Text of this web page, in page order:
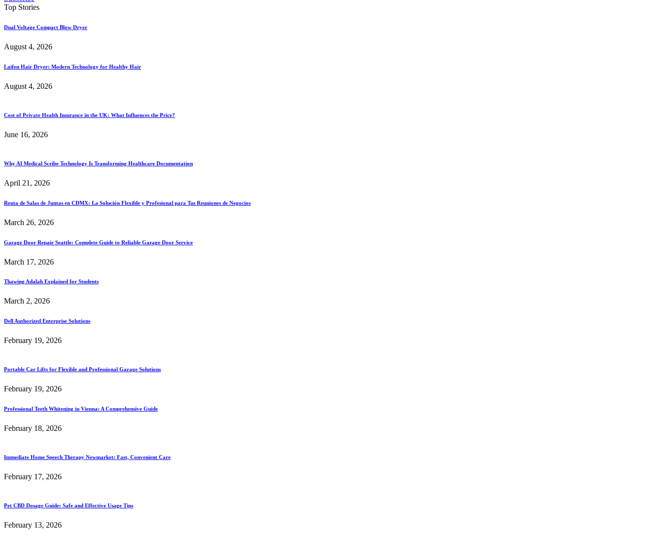
Top Stories
Dual Voltage Compact Blow Dryer
August 4, 2026
Laifen Hair Dryer: Modern Technology for Healthy Hair
August 4, 2026
Cost of Private Health Insurance in the UK: What Influences the Price?
June 16, 2026
Why AI Medical Scribe Technology Is Transforming Healthcare Documentation
April 21, 2026
Renta de Salas de Juntas en CDMX: La Solución Flexible y Profesional para Tus Reuniones de Negocios
March 26, 2026
Garage Door Repair Seattle: Complete Guide to Reliable Garage Door Service
March 17, 2026
Thawing Adalah Explained for Students
March 2, 2026
Dell Authorized Enterprise Solutions
February 19, 2026
Portable Car Lifts for Flexible and Professional Garage Solutions
February 19, 2026
Professional Teeth Whitening in Vienna: A Comprehensive Guide
February 18, 2026
Immediate Home Speech Therapy Newmarket: Fast, Convenient Care
February 17, 2026
Pet CBD Dosage Guide: Safe and Effective Usage Tips
February 13, 2026